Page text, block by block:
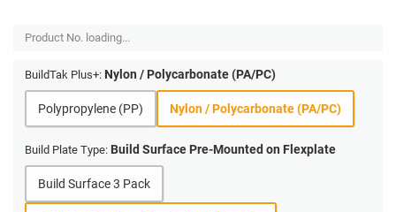
Product No. loading...
BuildTak Plus+: Nylon / Polycarbonate (PA/PC)
Polypropylene (PP) Nylon / Polycarbonate (PA/PC)
Build Plate Type: Build Surface Pre-Mounted on Flexplate
Build Surface 3 Pack